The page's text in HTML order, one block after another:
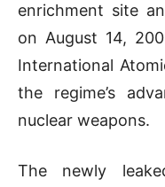
enrichment site
on August 14,
International
the regime’s
nuclear weapons.
The newly